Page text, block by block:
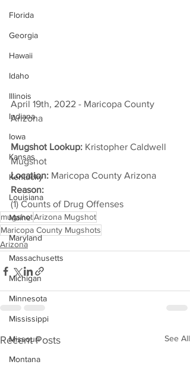
Florida
Georgia
Hawaii
Idaho
Illinois
Indiana
Iowa
Kansas
Kentucky
Louisiana
Maine
Maryland
Massachusetts
Michigan
Minnesota
Mississippi
Missouri
Montana
April 19th, 2022 - Maricopa County
Arizona
Mugshot Lookup: Kristopher Caldwell
Mugshot
Location: Maricopa County Arizona
Reason:
(1) Counts of Drug Offenses
mugshotArizona Mugshot
Maricopa County Mugshots
Arizona
Recent Posts See All